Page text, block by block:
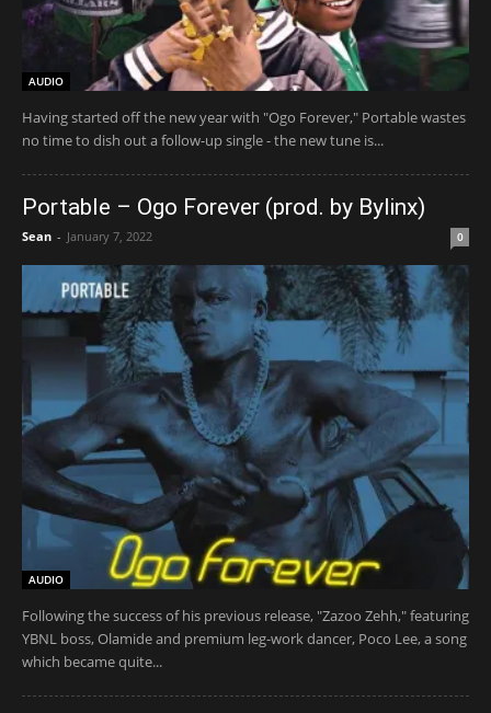
AUDIO
Having started off the new year with "Ogo Forever," Portable wastes
no time to dish out a follow-up single - the new tune is...
Portable – Ogo Forever (prod. by Bylinx)
Sean - January 7, 2022 0
AUDIO
Following the success of his previous release, "Zazoo Zehh," featuring
YBNL boss, Olamide and premium leg-work dancer, Poco Lee, a song
which became quite...